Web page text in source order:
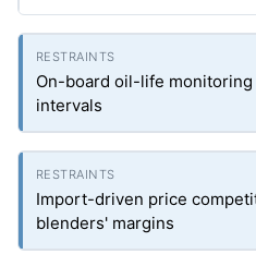
On-board oil-life
intervals
Import-driven price
blenders' margins